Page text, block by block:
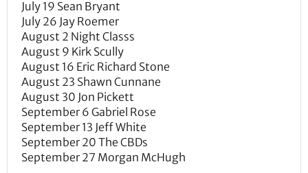
July 19 Sean Bryant
July 26 Jay Roemer
August 2 Night Classs
August 9 Kirk Scully
August 16 Eric Richard Stone
August 23 Shawn Cunnane
August 30 Jon Pickett
September 6 Gabriel Rose
September 13 Jeff White
September 20 The CBDs
September 27 Morgan McHugh